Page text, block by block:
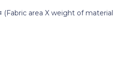
(Fabric area X weight of material